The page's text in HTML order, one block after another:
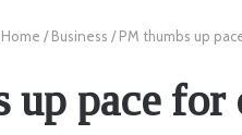
/ Business / PM thumbs up
up pace